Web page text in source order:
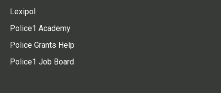
Lexipol
Police1 Academy
Police Grants Help
Police1 Job Board